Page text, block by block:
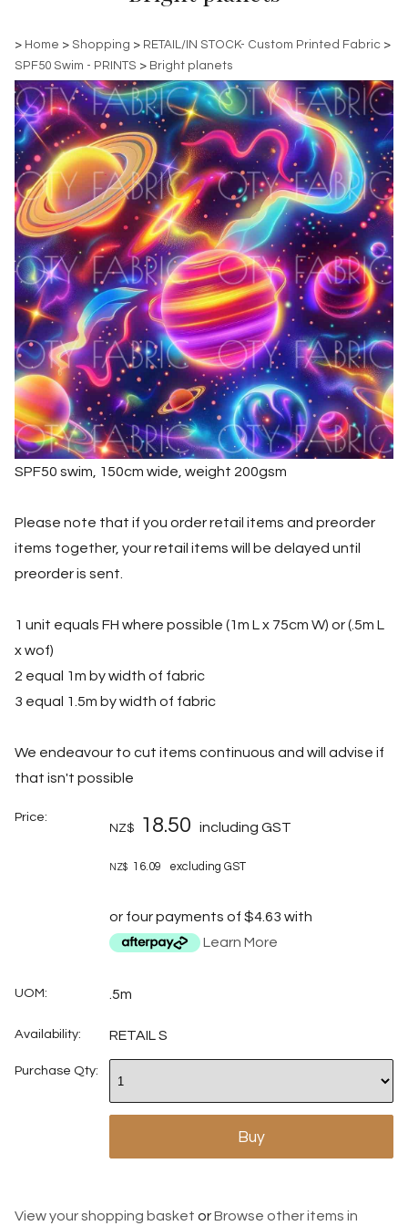
> Home > Shopping > RETAIL/IN STOCK- Custom Printed Fabric >
SPF50 Swim - PRINTS > Bright planets
SPF50 swim, 150cm wide, weight 200gsm
Please note that if you order retail items and preorder
items together, your retail items will be delayed until
preorder is sent.
1 unit equals FH where possible (1m L x 75cm W) or (.5m L
x wof)
2 equal 1m by width of fabric
3 equal 1.5m by width of fabric
We endeavour to cut items continuous and will advise if
that isn't possible
Price:
NZ$ 18.50 including GST
NZ$ 16.09 excluding GST
or four payments of $4.63 with
Learn More
UOM: .5m
Availability: RETAIL S
Purchase Qty:
View your shopping basket orBrowse other items in